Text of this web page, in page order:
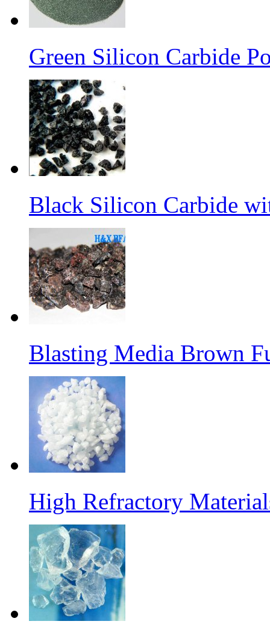
Green Silicon Carbide
Black Silicon Carbide
Blasting Media Brown
High Refractory